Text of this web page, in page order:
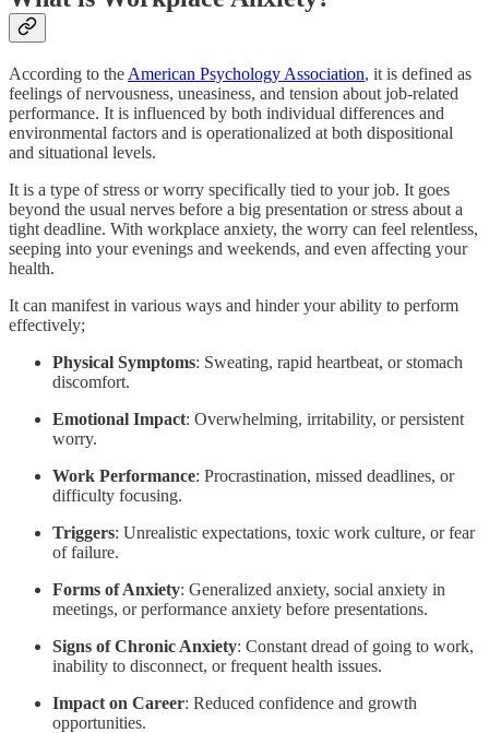
According to the American Psychology Association, it is defined as
feelings of nervousness, uneasiness, and tension about job-related
performance. It is influenced by both individual differences and
environmental factors and is operationalized at both dispositional
and situational levels.
It is a type of stress or worry specifically tied to your job. It goes
beyond the usual nerves before a big presentation or stress about a
tight deadline. With workplace anxiety, the worry can feel relentless,
seeping into your evenings and weekends, and even affecting your
health.
It can manifest in various ways and hinder your ability to perform
effectively;
Physical Symptoms: Sweating, rapid heartbeat, or stomach
discomfort.
Emotional Impact: Overwhelming, irritability, or persistent
worry.
Work Performance: Procrastination, missed deadlines, or
difficulty focusing.
Triggers: Unrealistic expectations, toxic work culture, or fear
of failure.
Forms of Anxiety: Generalized anxiety, social anxiety in
meetings, or performance anxiety before presentations.
Signs of Chronic Anxiety: Constant dread of going to work,
inability to disconnect, or frequent health issues.
Impact on Career: Reduced confidence and growth
opportunities.